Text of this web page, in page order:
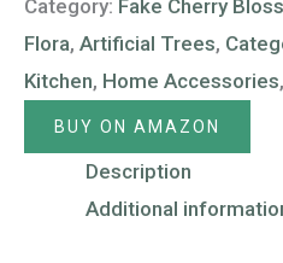
Category: Fake Cherry
Flora, Artificial Trees,
Kitchen, Home Accessories,
BUY ON AMAZON
Description
Additional